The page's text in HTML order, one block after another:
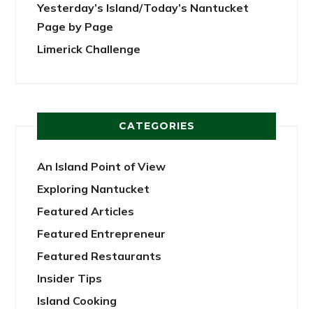
Yesterday’s Island/Today’s Nantucket
Page by Page
Limerick Challenge
CATEGORIES
An Island Point of View
Exploring Nantucket
Featured Articles
Featured Entrepreneur
Featured Restaurants
Insider Tips
Island Cooking